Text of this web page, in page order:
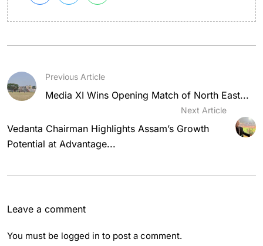
Previous Article
Media XI Wins Opening Match of North East...
Next Article
Vedanta Chairman Highlights Assam’s Growth
Potential at Advantage...
Leave a comment
You must be logged in to post a comment.